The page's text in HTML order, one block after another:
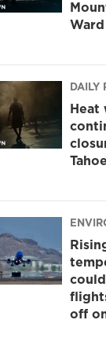
DAILY
Heat
off